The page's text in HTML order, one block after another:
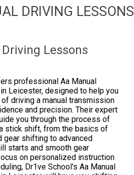
DRIVING LESSONS
Lessons
professional Aa Manual
Leicester, designed to help you
driving a manual transmission
and precision. Their expert
you through the process of
stick shift, from the basics of
gear shifting to advanced
starts and smooth gear
on personalized instruction
Dr1ve School’s Aa Manual